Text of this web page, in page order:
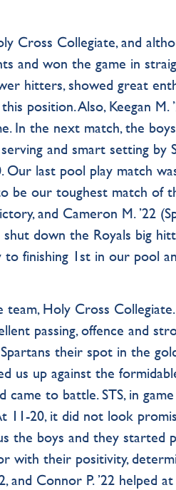
Cross Collegiate, and
and won the game in
hitters, showed great
position. Also, Keegan M.
In the next match, the
and smart setting by
last pool play match
our toughest match of
and Cameron M. ’22
down the Royals big
finishing 1st in our pool
Holy Cross Collegiate.
passing, offence and
their spot in the
us up against the
came to battle. STS, in
20, it did not look
the boys and they started
with their positivity,
and Connor P. ’22 helped